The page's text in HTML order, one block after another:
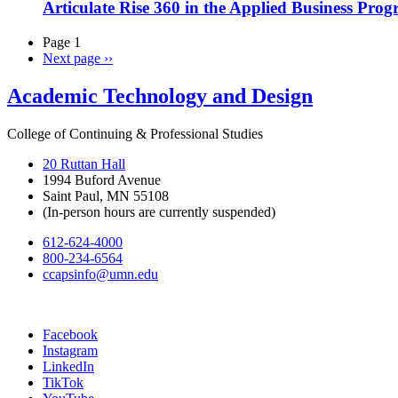
Articulate Rise 360 in the Applied Business
Page 1
Next page ››
Academic Technology and Design
College of Continuing & Professional Studies
20 Ruttan Hall
1994 Buford Avenue
Saint Paul, MN 55108
(In-person hours are currently suspended)
612-624-4000
800-234-6564
ccapsinfo@umn.edu
Facebook
Instagram
LinkedIn
TikTok